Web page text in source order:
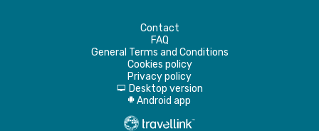
Contact
FAQ
General Terms and Conditions
Cookies policy
Privacy policy
d Desktop version
A Android app